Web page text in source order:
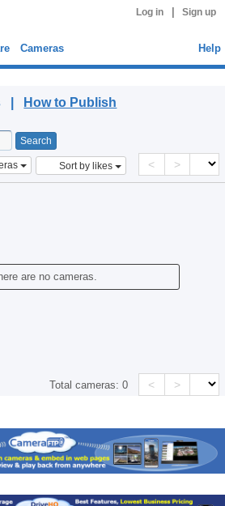
Log in Sign up
Cameras Help
| How to Publish
Sort by likes < >
are no cameras.
Total cameras:0 < >